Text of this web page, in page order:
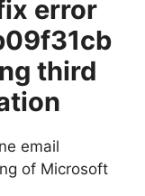
error
third
email
of Microsoft